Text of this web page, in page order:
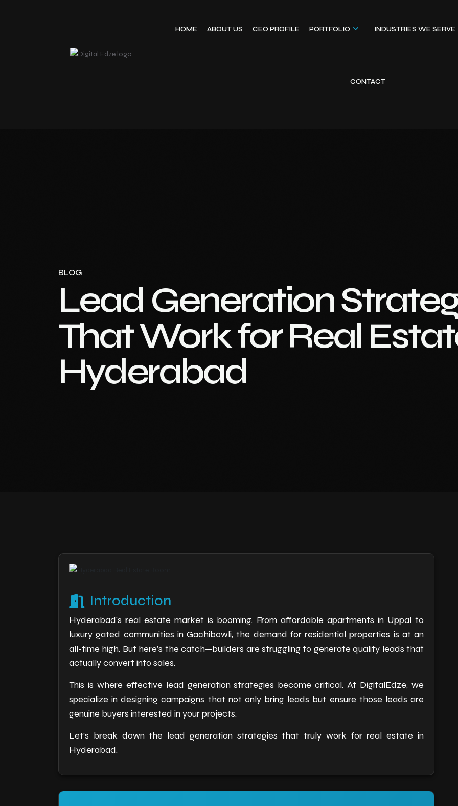
HOME ABOUT US CEO PROFILE PORTFOLIO INDUSTRIES WE SERVE
CONTACT
BLOG
Lead Generation
That Work for Real
Hyderabad
Introduction
Hyderabad’s real estate market is booming. From affordable apartments in Uppal to
luxury gated communities in Gachibowli, the demand for residential properties is at an
all-time high. But here’s the catch—builders are struggling to generate quality leads that
actually convert into sales.
This is where effective lead generation strategies become critical. At DigitalEdze, we
specialize in designing campaigns that not only bring leads but ensure those leads are
genuine buyers interested in your projects.
Let’s break down the lead generation strategies that truly work for real estate in
Hyderabad.